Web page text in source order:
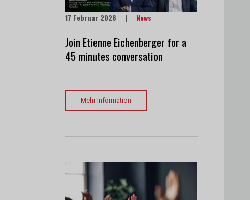
17 Februar 2026 | News
Join Etienne Eichenberger for a
45 minutes conversation
Mehr Information